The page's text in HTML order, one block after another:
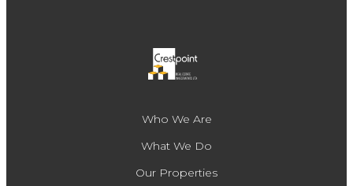
Who We Are
What We Do
Our Properties